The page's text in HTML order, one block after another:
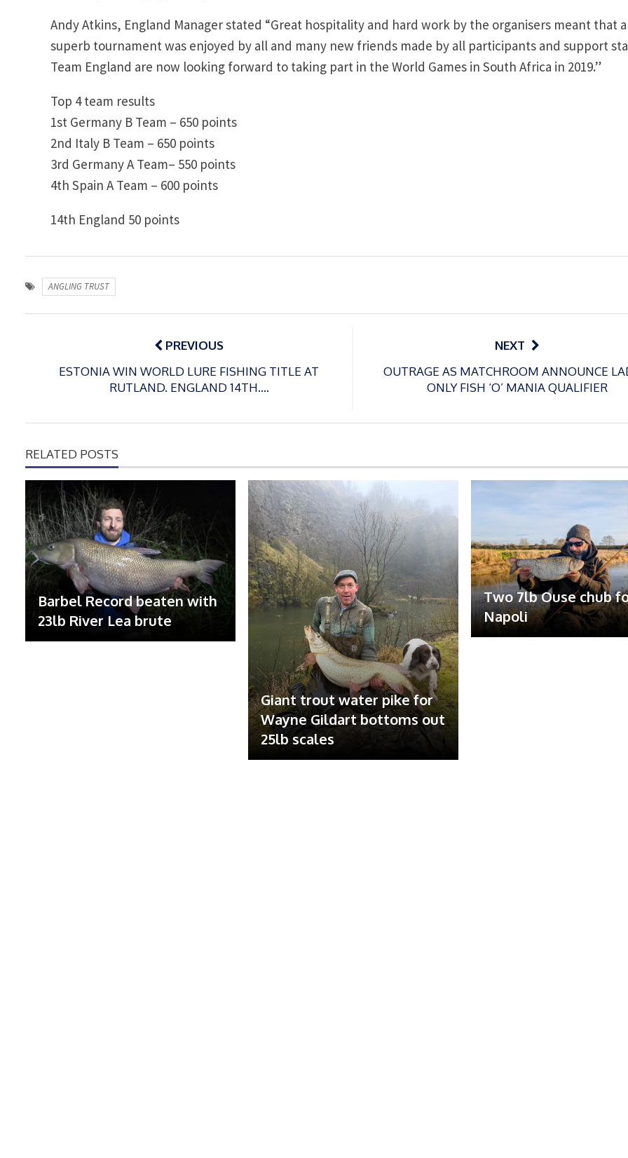
Andy Atkins, England Manager stated “Great hospitality and hard work by the organisers meant that a
superb tournament was enjoyed by all and many new friends made by all participants and support
Team England are now looking forward to taking part in the World Games in South Africa in 2019.”
Top 4 team results
1st Germany B Team – 650 points
2nd Italy B Team – 650 points
3rd Germany A Team– 550 points
4th Spain A Team – 600 points
14th England 50 points
ANGLING TRUST
Post
PREVIOUS
ESTONIA WIN WORLD LURE FISHING TITLE AT
RUTLAND. ENGLAND 14TH….
NEXT
OUTRAGE AS MATCHROOM ANNOUNCE
ONLY FISH ‘O’ MANIA QUALIFIER
RELATED POSTS
Barbel Record beaten with
23lb River Lea brute
Giant trout water pike for
Wayne Gildart bottoms out
25lb scales
Two 7lb Ouse chub
Napoli